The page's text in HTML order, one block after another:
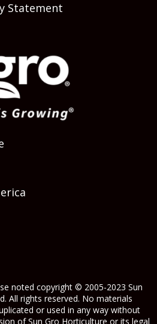
Statement
noted copyright © 2005-2023 Sun
All rights reserved. No materials
or used in any way without
of Sun Gro Horticulture or its legal